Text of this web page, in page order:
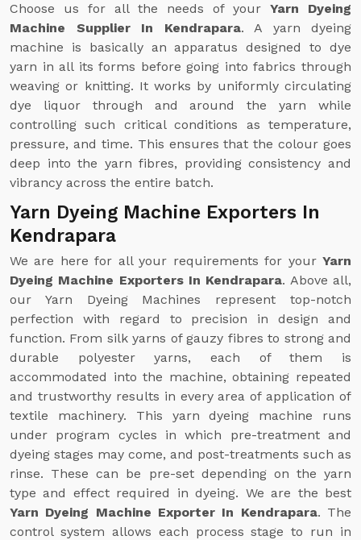
Choose us for all the needs of your Yarn Dyeing
Machine Supplier In Kendrapara. A yarn dyeing
machine is basically an apparatus designed to dye
yarn in all its forms before going into fabrics through
weaving or knitting. It works by uniformly circulating
dye liquor through and around the yarn while
controlling such critical conditions as temperature,
pressure, and time. This ensures that the colour goes
deep into the yarn fibres, providing consistency and
vibrancy across the entire batch.
Yarn Dyeing Machine Exporters In
Kendrapara
We are here for all your requirements for your Yarn
Dyeing Machine Exporters In Kendrapara. Above all,
our Yarn Dyeing Machines represent top-notch
perfection with regard to precision in design and
function. From silk yarns of gauzy fibres to strong and
durable polyester yarns, each of them is
accommodated into the machine, obtaining repeated
and trustworthy results in every area of application of
textile machinery. This yarn dyeing machine runs
under program cycles in which pre-treatment and
dyeing stages may come, and post-treatments such as
rinse. These can be pre-set depending on the yarn
type and effect required in dyeing. We are the best
Yarn Dyeing Machine Exporter In Kendrapara. The
control system allows each process stage to run in